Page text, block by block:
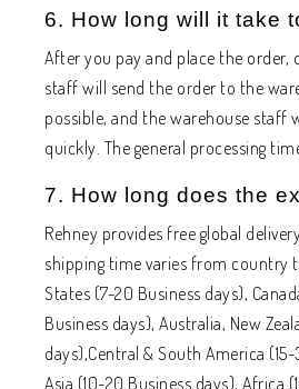
6. How long will it take
After you pay and place the order,
staff will send the order to the
possible, and the warehouse staff
quickly. The general processing
7. How long does the
Rehney provides free global
shipping time varies from country
States (7-20 Business days),
Business days), Australia, New
days),Central & South America
Asia (10-20 Business days), Africa